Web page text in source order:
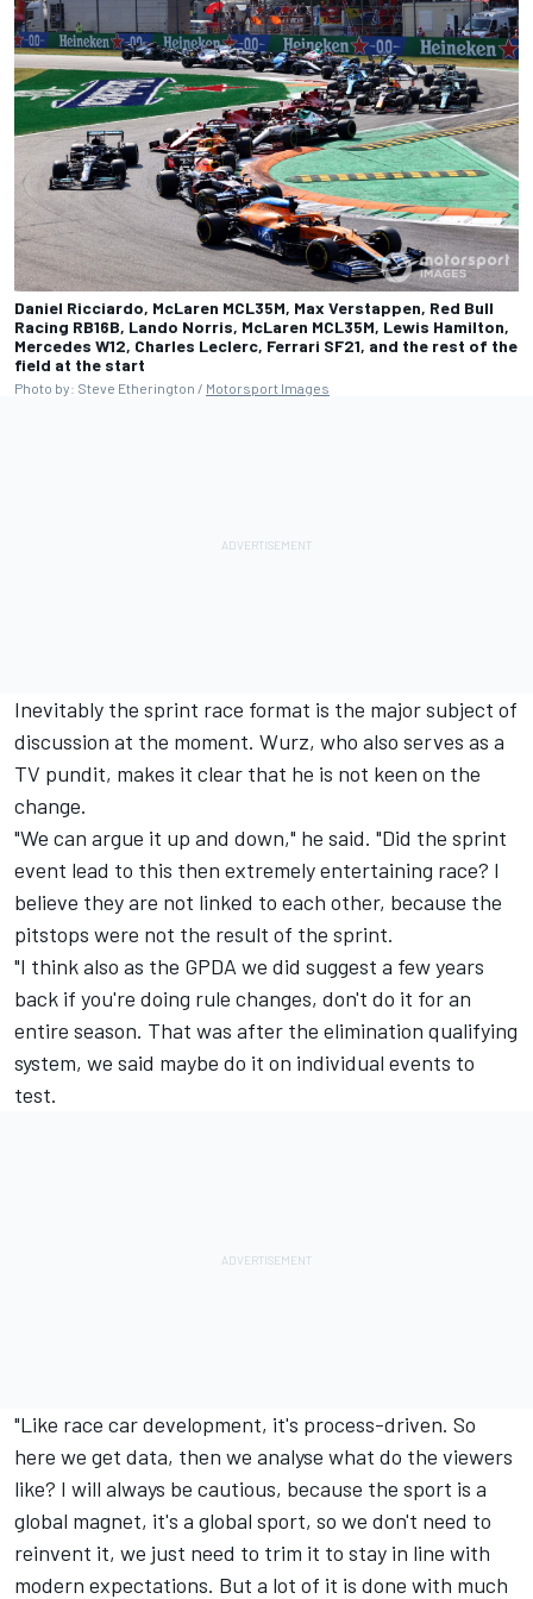
Daniel Ricciardo, McLaren MCL35M, Max Verstappen, Red Bull
Racing RB16B, Lando Norris, McLaren MCL35M, Lewis Hamilton,
Mercedes W12, Charles Leclerc, Ferrari SF21, and the rest of the
field at the start
Photo by: Steve Etherington / Motorsport Images
Inevitably the sprint race format is the major subject of
discussion at the moment. Wurz, who also serves as a
TV pundit, makes it clear that he is not keen on the
change.
"We can argue it up and down," he said. "Did the sprint
event lead to this then extremely entertaining race? I
believe they are not linked to each other, because the
pitstops were not the result of the sprint.
"I think also as the GPDA we did suggest a few years
back if you're doing rule changes, don't do it for an
entire season. That was after the elimination qualifying
system, we said maybe do it on individual events to
test.
"Like race car development, it's process-driven. So
here we get data, then we analyse what do the viewers
like? I will always be cautious, because the sport is a
global magnet, it's a global sport, so we don't need to
reinvent it, we just need to trim it to stay in line with
modern expectations. But a lot of it is done with much